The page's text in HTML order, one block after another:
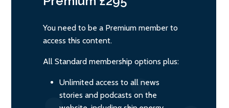
You need to be a Premium member to
access this content.
All Standard membership options plus:
Unlimited access to all news
stories and podcasts on the